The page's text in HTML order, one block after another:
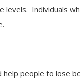
levels. Individuals
people to lose